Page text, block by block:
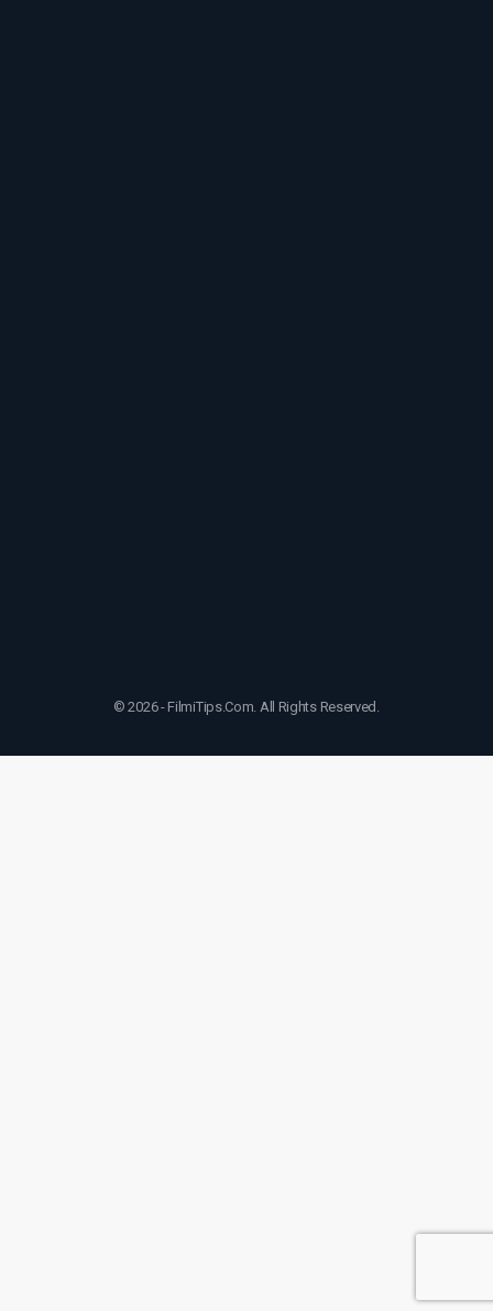
© 2026 - FilmiTips.Com. All Rights Reserved.